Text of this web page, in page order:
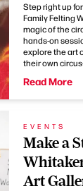
Step right up
Family Felting
magic of the
hands-on
explore the art
their own
Read More
EVENTS
Make a
Art